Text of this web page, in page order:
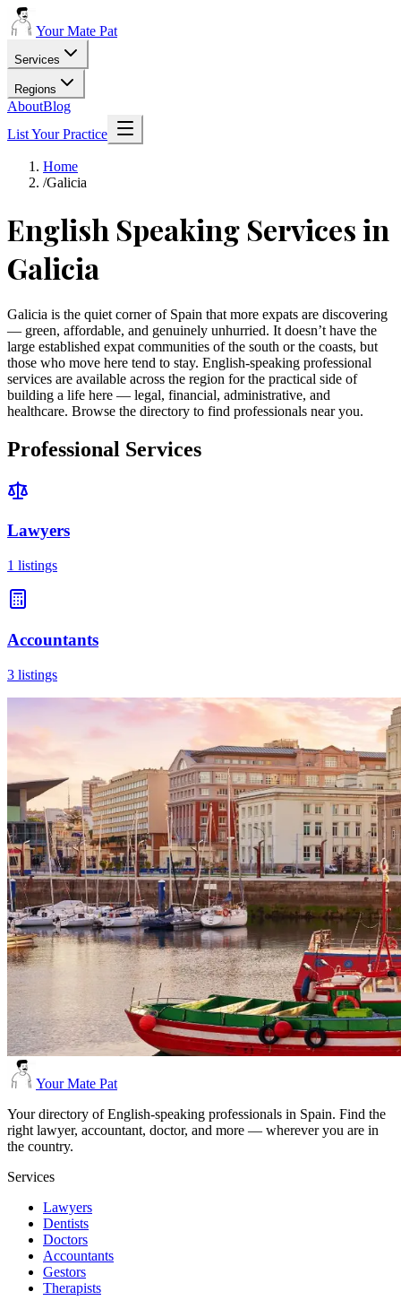
Your Mate Pat
Services
Regions
AboutBlog
List Your Practice
Home
/Galicia
English Speaking Services in
Galicia
Galicia is the quiet corner of Spain that more expats are discovering
— green, affordable, and genuinely unhurried. It doesn’t have the
large established expat communities of the south or the coasts, but
those who move here tend to stay. English-speaking professional
services are available across the region for the practical side of
building a life here — legal, financial, administrative, and
healthcare. Browse the directory to find professionals near you.
Professional Services
Lawyers
1 listings
Accountants
3 listings
Your Mate Pat
Your directory of English-speaking professionals in Spain. Find the
right lawyer, accountant, doctor, and more — wherever you are in
the country.
Services
Lawyers
Dentists
Doctors
Accountants
Gestors
Therapists